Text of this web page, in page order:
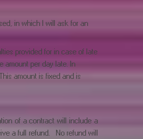
in which I will ask for an
provided for in case of late
amount per day late. In
amount is fixed and is
of a contract will include a
a full refund. No refund will